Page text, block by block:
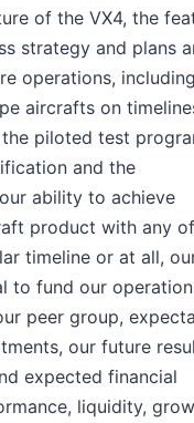
of the VX4, the
strategy and plans
operations,
aircrafts on
piloted test
and the
ability to achieve
product with any
timeline or at all,
to fund our
peer group,
our future
expected financial
liquidity,